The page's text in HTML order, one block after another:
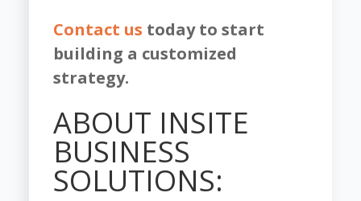
Contact us today to start
building a customized
strategy.
ABOUT INSITE
BUSINESS
SOLUTIONS: